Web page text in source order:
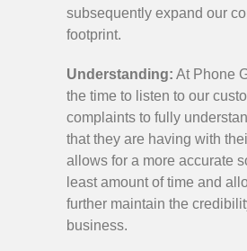
subsequently expand our
footprint.
Understanding: At Phone
the time to listen to our
complaints to fully
that they are having with
allows for a more accurate
least amount of time and
further maintain the
business.